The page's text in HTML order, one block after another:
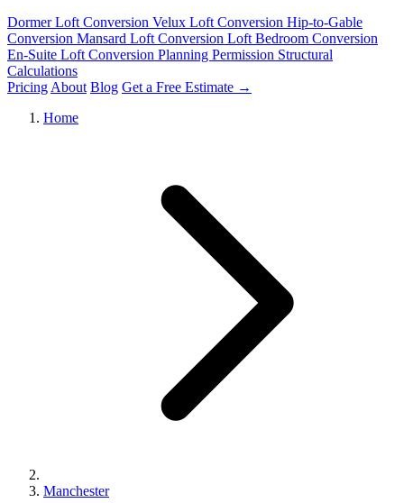
Dormer Loft Conversion Velux Loft Conversion Hip-to-Gable
Conversion Mansard Loft Conversion Loft Bedroom Conversion
En-Suite Loft Conversion Planning Permission Structural
Calculations
Pricing About Blog Get a Free Estimate →
Home
Manchester